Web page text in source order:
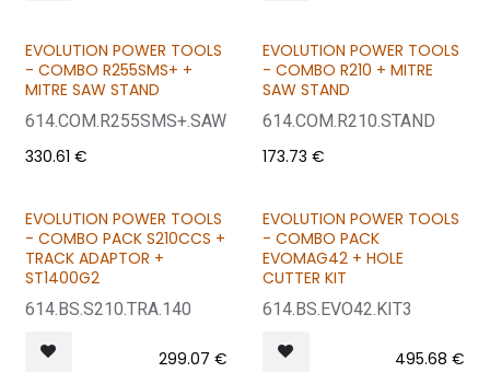
CHOOSE YOUR COMBO
EVOLUTION POWER TOOLS
- COMBO R255SMS+ +
MITRE SAW STAND
614.COM.R255SMS+.SAW
330.61 € CHOOSE YOUR COMBO
EVOLUTION POWER TOOLS
- COMBO R210 + MITRE
SAW STAND
614.COM.R210.STAND
173.73 €
BUNDLE & SAVE
EVOLUTION POWER TOOLS
- COMBO PACK S210CCS +
TRACK ADAPTOR +
ST1400G2
614.BS.S210.TRA.140
299.07 €
BUNDLE & SAVE
EVOLUTION POWER TOOLS
- COMBO PACK
EVOMAG42 + HOLE
CUTTER KIT
614.BS.EVO42.KIT3
495.68 €